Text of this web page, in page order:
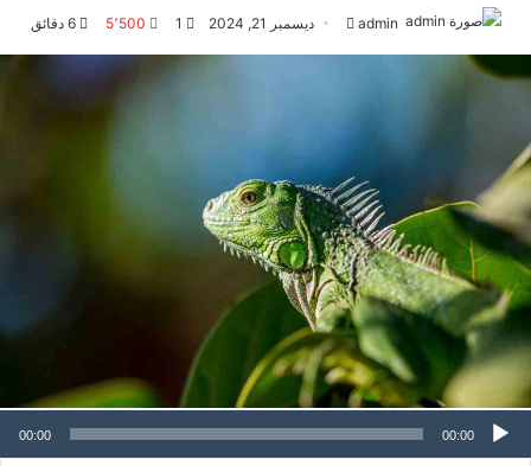
admin
أرسل
بريدا
ديسمبر 21, 2024 1 5٬500 6 دقائق
00:00
00:00